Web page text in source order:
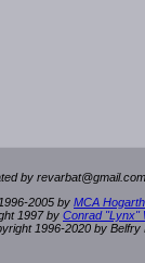
by revarbat@gmail.c
2005 by MCA
1997 by Conrad "Lynx"
1996-2020 by